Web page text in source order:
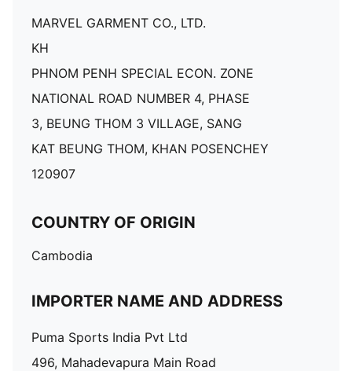
MARVEL GARMENT CO., LTD.
KH
PHNOM PENH SPECIAL ECON. ZONE
NATIONAL ROAD NUMBER 4, PHASE
3, BEUNG THOM 3 VILLAGE, SANG
KAT BEUNG THOM, KHAN POSENCHEY
120907
COUNTRY OF ORIGIN
Cambodia
IMPORTER NAME AND ADDRESS
Puma Sports India Pvt Ltd
496, Mahadevapura Main Road